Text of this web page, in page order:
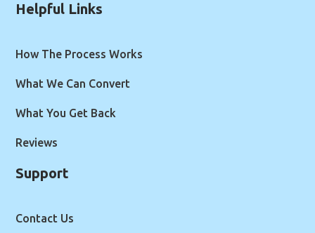
Helpful Links
How The Process Works
What We Can Convert
What You Get Back
Reviews
Support
Contact Us